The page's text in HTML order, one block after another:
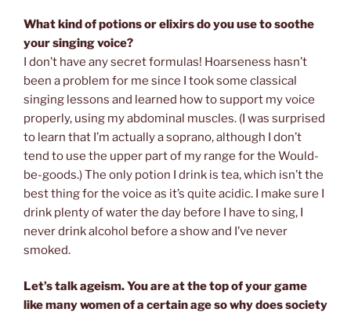
What kind of potions or elixirs do you use to soothe
your singing voice?
I don’t have any secret formulas! Hoarseness hasn’t
been a problem for me since I took some classical
singing lessons and learned how to support my voice
properly, using my abdominal muscles. (I was surprised
to learn that I’m actually a soprano, although I don’t
tend to use the upper part of my range for the Would-
be-goods.) The only potion I drink is tea, which isn’t the
best thing for the voice as it’s quite acidic. I make sure I
drink plenty of water the day before I have to sing, I
never drink alcohol before a show and I’ve never
smoked.
Let’s talk ageism. You are at the top of your game
like many women of a certain age so why does society